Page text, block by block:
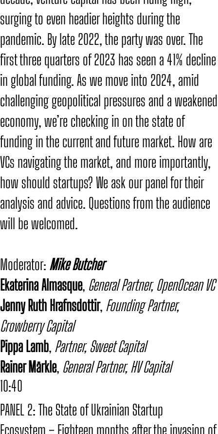
surging to even headier heights during the
pandemic. By late 2022, the party was over. The
first three quarters of 2023 has seen a 41% decline
in global funding. As we move into 2024, amid
challenging geopolitical pressures and a weakened
economy, we’re checking in on the state of
funding in the current and future market. How are
VCs navigating the market, and more importantly,
how should startups? We ask our panel for their
analysis and advice. Questions from the audience
will be welcomed.
​Moderator: Mike Butcher
​Ekaterina Almasque, General Partner, OpenOcean VC
Jenny Ruth Hrafnsdottir, Founding Partner,
Crowberry Capital
Pippa Lamb, Partner, Sweet Capital
Rainer Märkle, General Partner, HV Capital
PANEL 2: The State of Ukrainian Startup
Ecosystem – Eighteen months after the invasion of
10:40